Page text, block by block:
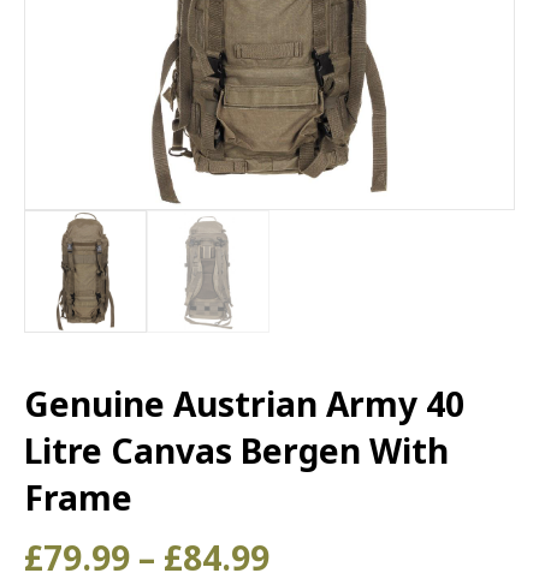
Genuine Austrian Army 40
Litre Canvas Bergen With
Frame
£79.99 – £84.99Price